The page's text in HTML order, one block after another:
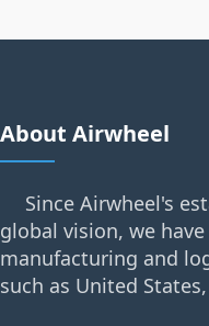
About Airwheel
Since Airwheel's
global vision, we
manufacturing and
such as United